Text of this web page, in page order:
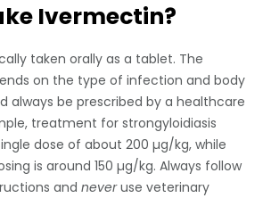
Ivermectin?
taken orally as a tablet. The
on the type of infection and body
always be prescribed by a healthcare
treatment for strongyloidiasis
dose of about 200 µg/kg, while
is around 150 µg/kg. Always follow
andneveruse veterinary